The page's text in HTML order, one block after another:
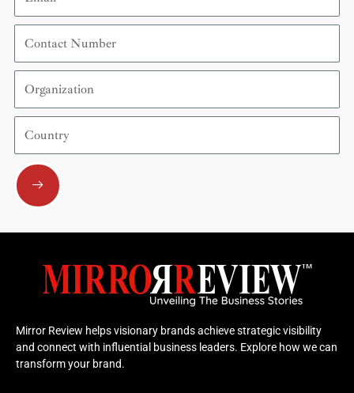
Contact
Number
Organization
Country
Submit
Mirror Review helps visionary brands achieve strategic visibility
and connect with influential business leaders. Explore how we can
transform your brand.